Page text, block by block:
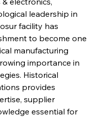
leadership in
facility has
to become one
manufacturing
importance in
Historical
provides
supplier
essential for